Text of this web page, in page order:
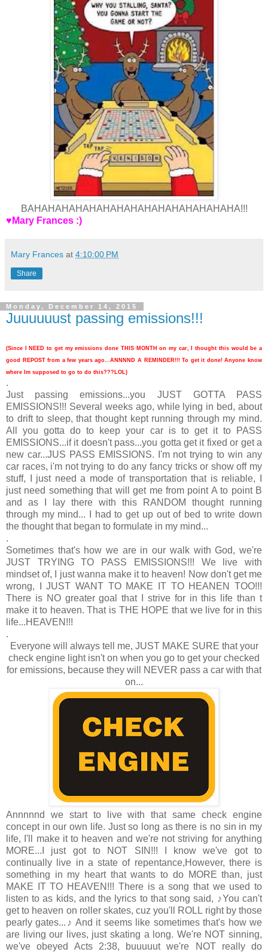
BAHAHAHAHAHAHAHAHAHAHAHAHAHAHAHA!!!
♥Mary Frances :)
Mary Frances at 4:10:00 PM
Share
Monday, December 14, 2015
Juuuuuust passing emissions!!!
(Since I NEED to get my emissions done THIS MONTH on my car, I thought this would be a
good REPOST from a few years ago...ANNNND A REMINDER!!! To get it done! Anyone know
where Im supposed to go to do this???LOL)
.
Just passing emissions...you JUST GOTTA PASS
EMISSIONS!!! Several weeks ago, while lying in bed, about
to drift to sleep, that thought kept running through my mind.
All you gotta do to keep your car is to get it to PASS
EMISSIONS...if it doesn't pass...you gotta get it fixed or get a
new car...JUS PASS EMISSIONS. I'm not trying to win any
car races, i'm not trying to do any fancy tricks or show off my
stuff, I just need a mode of transportation that is reliable, I
just need something that will get me from point A to point B
and as I lay there with this RANDOM thought running
through my mind... I had to get up out of bed to write down
the thought that began to formulate in my mind...
.
Sometimes that's how we are in our walk with God, we're
JUST TRYING TO PASS EMISSIONS!!! We live with
mindset of, I just wanna make it to heaven! Now don't get me
wrong, I JUST WANT TO MAKE IT TO HEANEN TOO!!!
There is NO greater goal that I strive for in this life than t
make it to heaven. That is THE HOPE that we live for in this
life...HEAVEN!!!
.
Everyone will always tell me, JUST MAKE SURE that your
check engine light isn't on when you go to get your checked
for emissions, because they will NEVER pass a car with that
on...
Annnnnd we start to live with that same check engine
concept in our own life. Just so long as there is no sin in my
life, I'll make it to heaven and we're not striving for anything
MORE...I just got to NOT SIN!!! I know we've got to
continually live in a state of repentance,However, there is
something in my heart that wants to do MORE than, just
MAKE IT TO HEAVEN!!! There is a song that we used to
listen to as kids, and the lyrics to that song said, ♪You can't
get to heaven on roller skates, cuz you'll ROLL right by those
pearly gates...♪ And it seems like sometimes that's how we
are living our lives, just skating a long. We're NOT sinning,
we've obeyed Acts 2:38, buuuuut we're NOT really do